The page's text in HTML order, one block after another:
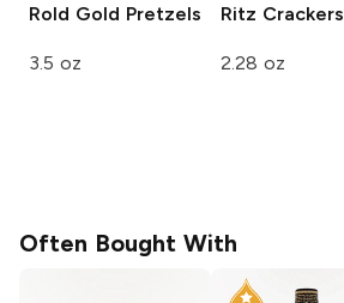
Rold Gold Pretzels
3.5 oz
Ritz Crackers
2.28 oz
Often Bought With